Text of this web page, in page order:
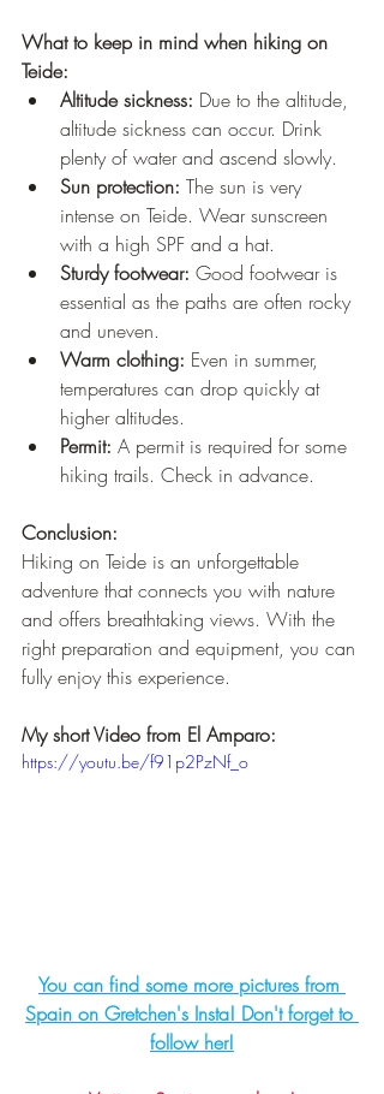
What to keep in mind when hiking on
Teide:
Altitude sickness: Due to the altitude,
altitude sickness can occur. Drink
plenty of water and ascend slowly.
Sun protection: The sun is very
intense on Teide. Wear sunscreen
with a high SPF and a hat.
Sturdy footwear: Good footwear is
essential as the paths are often rocky
and uneven.
Warm clothing: Even in summer,
temperatures can drop quickly at
higher altitudes.
Permit: A permit is required for some
hiking trails. Check in advance.
Conclusion:
Hiking on Teide is an unforgettable
adventure that connects you with nature
and offers breathtaking views. With the
right preparation and equipment, you can
fully enjoy this experience.
My short Video from El Amparo:
https://youtu.be/f91p2PzNf_o
You can find some more pictures from
Spain on Gretchen's Insta! Don't forget to
follow her!